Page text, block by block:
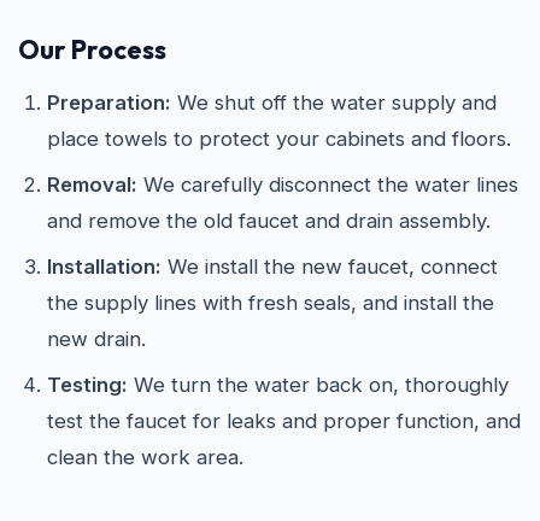
Our Process
Preparation: We shut off the water supply and
place towels to protect your cabinets and floors.
Removal: We carefully disconnect the water lines
and remove the old faucet and drain assembly.
Installation: We install the new faucet, connect
the supply lines with fresh seals, and install the
new drain.
Testing: We turn the water back on, thoroughly
test the faucet for leaks and proper function, and
clean the work area.